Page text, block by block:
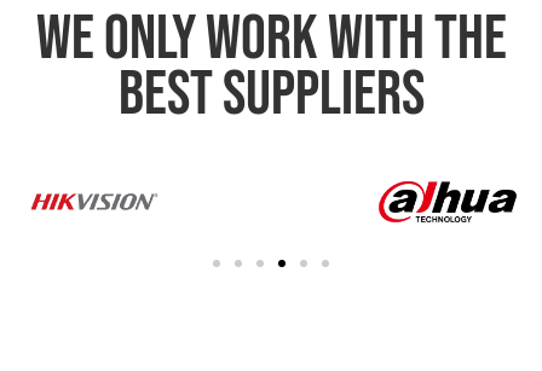
We only work with the
best suppliers